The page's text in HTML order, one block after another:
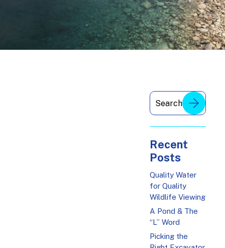
Recent
Posts
Quality Water
for Quality
Wildlife Viewing
A Pond & The
“L” Word
Picking the